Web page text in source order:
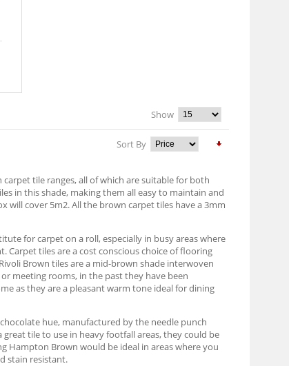
Show
Sort By
tile ranges, all of which are suitable for both
in this shade, making them all easy to maintain and
will cover 5m2. All the brown carpet tiles have a 3mm
for carpet on a roll, especially in busy areas where
tiles are a cost conscious choice of flooring
Brown tiles are a mid-brown shade interwoven
meeting rooms, in the past they have been
as they are a pleasant warm tone ideal for dining
hue, manufactured by the needle punch
tile to use in heavy footfall areas, they could be
Hampton Brown would be ideal in areas where you
stain resistant.